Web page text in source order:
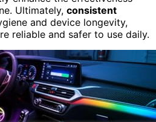
Ultimately, consistent
and device longevity,
reliable and safer to use daily.